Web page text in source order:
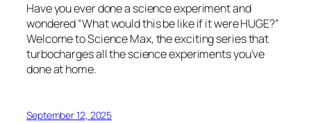
Have you ever done a science experiment and
wondered “What would this be like if it were HUGE?”
Welcome to Science Max, the exciting series that
turbocharges all the science experiments you’ve
done at home.
September 12, 2025